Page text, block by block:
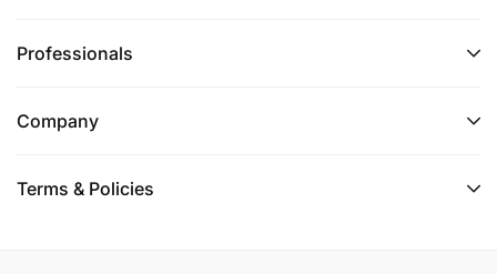
Professionals
Company
Terms & Policies